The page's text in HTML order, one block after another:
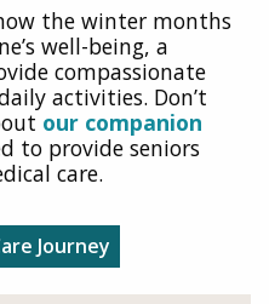
the winter months
well-being, a
compassionate
activities. Don’t
our companion
to provide seniors
care.
Journey